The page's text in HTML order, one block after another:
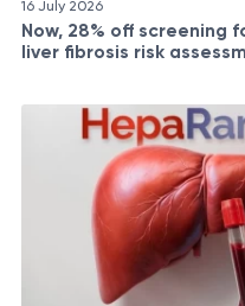
16 July 2026
Now, 28% off screening
liver fibrosis risk